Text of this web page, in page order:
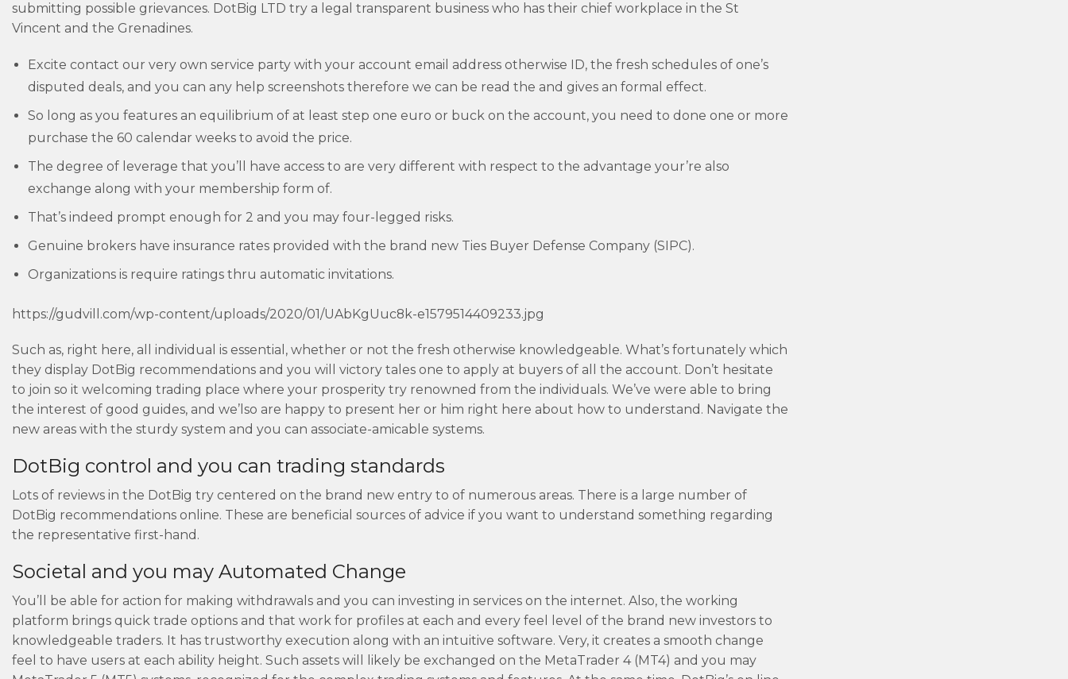
submitting possible grievances. DotBig LTD try a legal transparent business who has their chief workplace in the St
Vincent and the Grenadines.
Excite contact our very own service party with your account email address otherwise ID, the fresh schedules of one’s
disputed deals, and you can any help screenshots therefore we can be read the and gives an formal effect.
So long as you features an equilibrium of at least step one euro or buck on the account, you need to done one or more
purchase the 60 calendar weeks to avoid the price.
The degree of leverage that you’ll have access to are very different with respect to the advantage your’re also
exchange along with your membership form of.
That’s indeed prompt enough for 2 and you may four-legged risks.
Genuine brokers have insurance rates provided with the brand new Ties Buyer Defense Company (SIPC).
Organizations is require ratings thru automatic invitations.
https://gudvill.com/wp-content/uploads/2020/01/UAbKgUuc8k-e1579514409233.jpg
Such as, right here, all individual is essential, whether or not the fresh otherwise knowledgeable. What’s fortunately which
they display DotBig recommendations and you will victory tales one to apply at buyers of all the account. Don’t hesitate
to join so it welcoming trading place where your prosperity try renowned from the individuals. We’ve were able to bring
the interest of good guides, and we’lso are happy to present her or him right here about how to understand. Navigate the
new areas with the sturdy system and you can associate-amicable systems.
DotBig control and you can trading standards
Lots of reviews in the DotBig try centered on the brand new entry to of numerous areas. There is a large number of
DotBig recommendations online. These are beneficial sources of advice if you want to understand something regarding
the representative first-hand.
Societal and you may Automated Change
You’ll be able for action for making withdrawals and you can investing in services on the internet. Also, the working
platform brings quick trade options and that work for profiles at each and every feel level of the brand new investors to
knowledgeable traders. It has trustworthy execution along with an intuitive software. Very, it creates a smooth change
feel to have users at each ability height. Such assets will likely be exchanged on the MetaTrader 4 (MT4) and you may